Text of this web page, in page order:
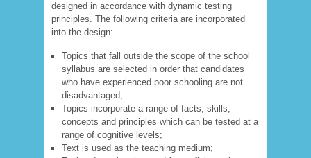
designed in accordance with dynamic testing
principles. The following criteria are incorporated
into the design:
Topics that fall outside the scope of the school
syllabus are selected in order that candidates
who have experienced poor schooling are not
disadvantaged;
Topics incorporate a range of facts, skills,
concepts and principles which can be tested at a
range of cognitive levels;
Text is used as the teaching medium;